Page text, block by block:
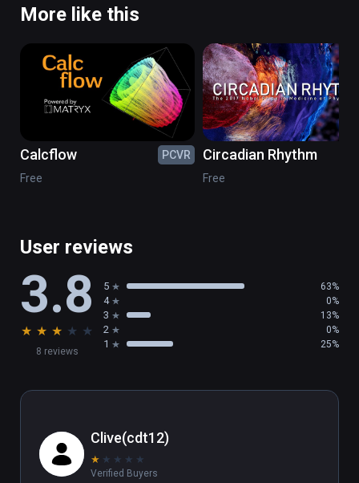
More like this
Calcflow
PCVR
Free
Circadian Rhythm
Free
User reviews
3.8
★ ★ ★ ★ ★
8 reviews
5 63%
4 0%
3 13%
2 0%
1 25%
Clive(cdt12)
★ ★ ★ ★ ★
Verified Buyers